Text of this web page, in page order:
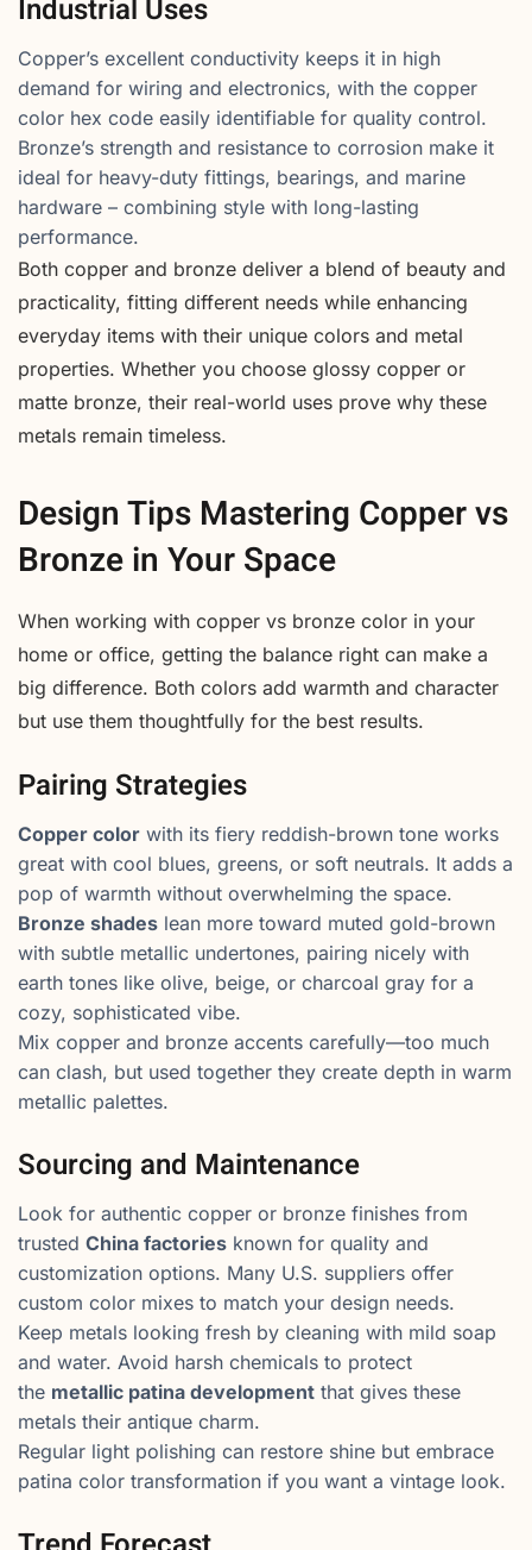
Industrial Uses
Copper’s excellent conductivity keeps it in high
demand for wiring and electronics, with the copper
color hex code easily identifiable for quality control.
Bronze’s strength and resistance to corrosion make it
ideal for heavy-duty fittings, bearings, and marine
hardware – combining style with long-lasting
performance.
Both copper and bronze deliver a blend of beauty and
practicality, fitting different needs while enhancing
everyday items with their unique colors and metal
properties. Whether you choose glossy copper or
matte bronze, their real-world uses prove why these
metals remain timeless.
Design Tips Mastering Copper vs
Bronze in Your Space
When working with copper vs bronze color in your
home or office, getting the balance right can make a
big difference. Both colors add warmth and character
but use them thoughtfully for the best results.
Pairing Strategies
Copper color with its fiery reddish-brown tone works
great with cool blues, greens, or soft neutrals. It adds a
pop of warmth without overwhelming the space.
Bronze shades lean more toward muted gold-brown
with subtle metallic undertones, pairing nicely with
earth tones like olive, beige, or charcoal gray for a
cozy, sophisticated vibe.
Mix copper and bronze accents carefully—too much
can clash, but used together they create depth in warm
metallic palettes.
Sourcing and Maintenance
Look for authentic copper or bronze finishes from
trusted China factories known for quality and
customization options. Many U.S. suppliers offer
custom color mixes to match your design needs.
Keep metals looking fresh by cleaning with mild soap
and water. Avoid harsh chemicals to protect
the metallic patina development that gives these
metals their antique charm.
Regular light polishing can restore shine but embrace
patina color transformation if you want a vintage look.